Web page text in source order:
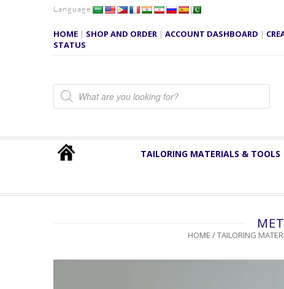
Language
HOME | SHOP AND ORDER | ACCOUNT DASHBOARD |
STATUS
Products search
TAILORING MATERIALS & TOOLS
HOME /TAILORING